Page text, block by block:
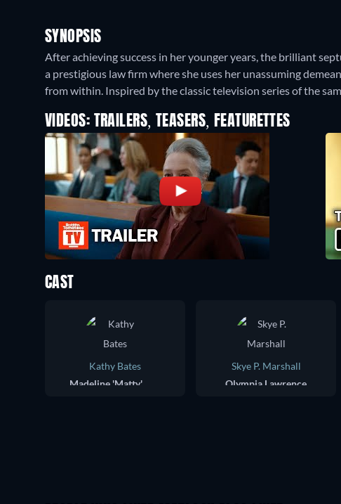
SYNOPSIS
After achieving success in her younger years, the brilliant
a prestigious law firm where she uses her unassuming
from within. Inspired by the classic television series of the
VIDEOS: TRAILERS, TEASERS, FEATURETTES
CAST
Kathy Bates
Skye P. Marshall
Olympia Lawrence